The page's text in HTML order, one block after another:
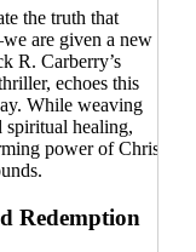
the truth that
are given a new
R. Carberry’s
echoes this
While weaving
spiritual healing,
power of Christ
Redemption